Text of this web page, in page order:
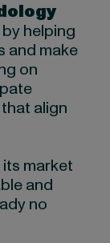
by helping
and make
on
align
market
and
no